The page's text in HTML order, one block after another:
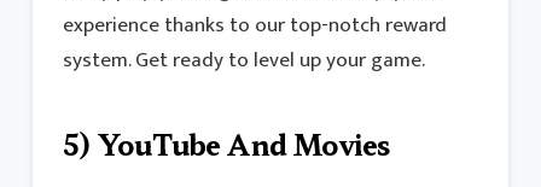
experience thanks to our top-notch reward
system. Get ready to level up your game.
5) YouTube And Movies